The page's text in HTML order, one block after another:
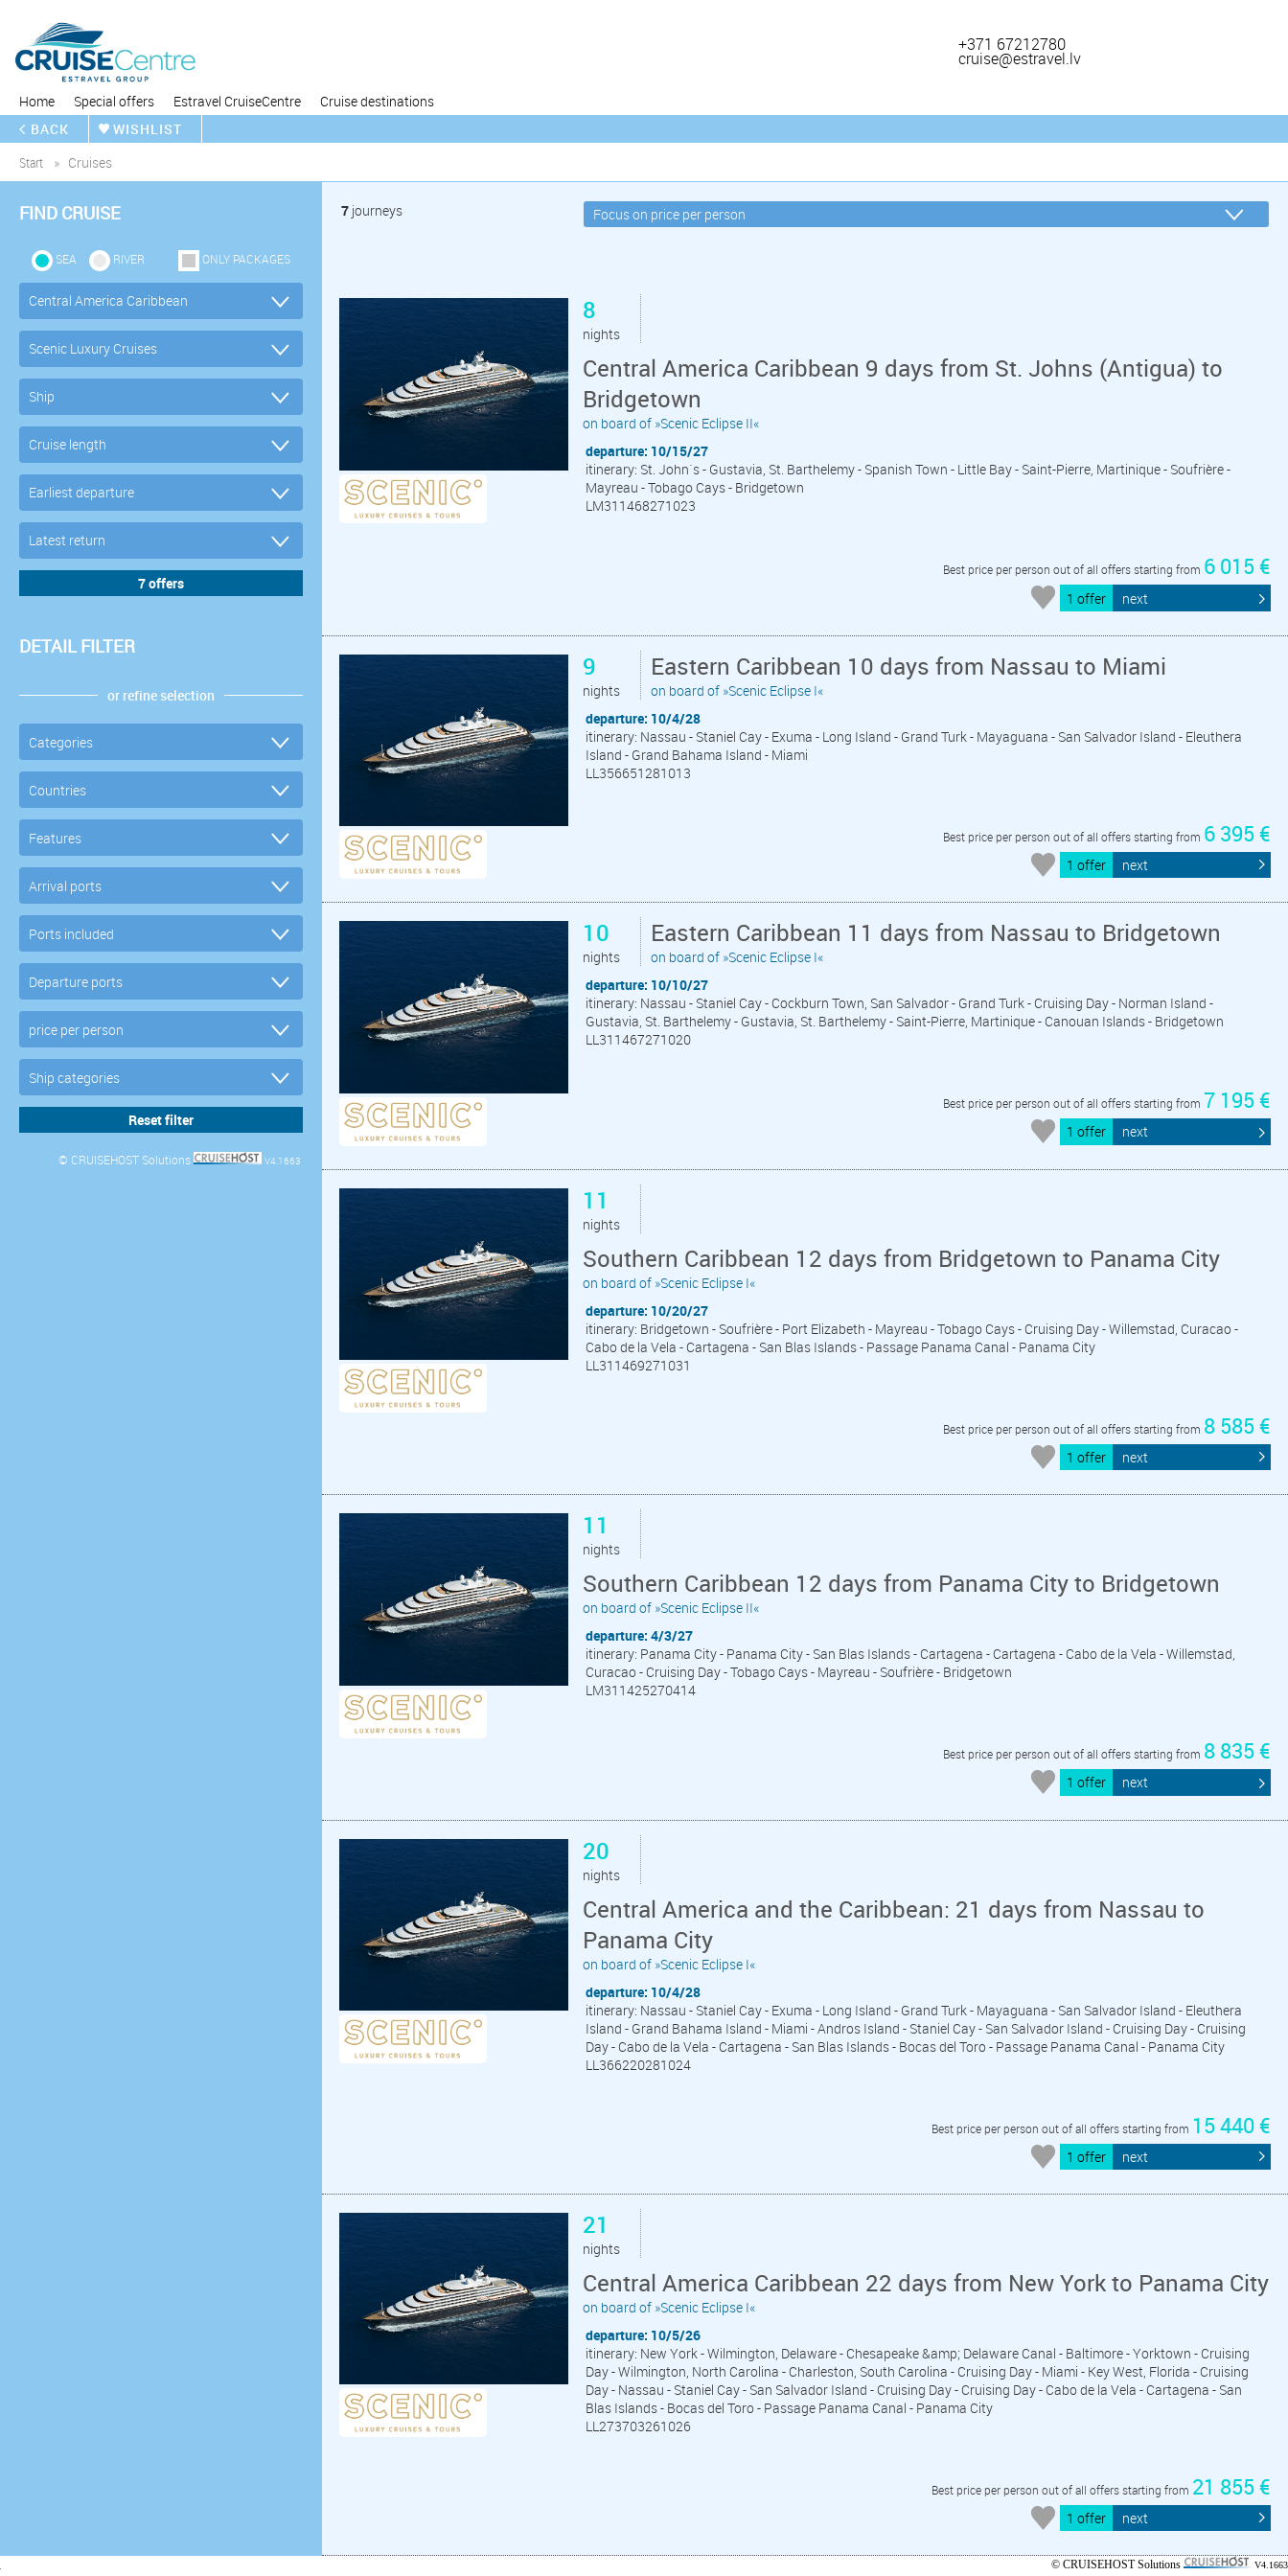
Home Special offers Estravel CruiseCentre Cruise destinations
+371 67212780
cruise@estravel.lv
BACK
WISHLIST
Start
Cruises
FIND CRUISE
SEA RIVER ONLY PACKAGES
DETAIL FILTER
or refine selection
© CRUISEHOST Solutions V4.1663
7 journeys
8
nights
Central America Caribbean 9 days from St. Johns (Antigua) to
Bridgetown
on board of »Scenic Eclipse II«
departure: 10/15/27
itinerary: St. John´s - Gustavia, St. Barthelemy - Spanish Town - Little Bay - Saint-Pierre, Martinique - Soufrière -
Mayreau - Tobago Cays - Bridgetown
LM311468271023
Best price per person out of all offers starting from 6 015 €
1 offer next
9
nights
Eastern Caribbean 10 days from Nassau to Miami
on board of »Scenic Eclipse I«
departure: 10/4/28
itinerary: Nassau - Staniel Cay - Exuma - Long Island - Grand Turk - Mayaguana - San Salvador Island - Eleuthera
Island - Grand Bahama Island - Miami
LL356651281013
Best price per person out of all offers starting from 6 395 €
1 offer next
10
nights
Eastern Caribbean 11 days from Nassau to Bridgetown
on board of »Scenic Eclipse I«
departure: 10/10/27
itinerary: Nassau - Staniel Cay - Cockburn Town, San Salvador - Grand Turk - Cruising Day - Norman Island -
Gustavia, St. Barthelemy - Gustavia, St. Barthelemy - Saint-Pierre, Martinique - Canouan Islands - Bridgetown
LL311467271020
Best price per person out of all offers starting from 7 195 €
1 offer next
11
nights
Southern Caribbean 12 days from Bridgetown to Panama City
on board of »Scenic Eclipse I«
departure: 10/20/27
itinerary: Bridgetown - Soufrière - Port Elizabeth - Mayreau - Tobago Cays - Cruising Day - Willemstad, Curacao -
Cabo de la Vela - Cartagena - San Blas Islands - Passage Panama Canal - Panama City
LL311469271031
Best price per person out of all offers starting from 8 585 €
1 offer next
11
nights
Southern Caribbean 12 days from Panama City to Bridgetown
on board of »Scenic Eclipse II«
departure: 4/3/27
itinerary: Panama City - Panama City - San Blas Islands - Cartagena - Cartagena - Cabo de la Vela - Willemstad,
Curacao - Cruising Day - Tobago Cays - Mayreau - Soufrière - Bridgetown
LM311425270414
Best price per person out of all offers starting from 8 835 €
1 offer next
20
nights
Central America and the Caribbean: 21 days from Nassau to
Panama City
on board of »Scenic Eclipse I«
departure: 10/4/28
itinerary: Nassau - Staniel Cay - Exuma - Long Island - Grand Turk - Mayaguana - San Salvador Island - Eleuthera
Island - Grand Bahama Island - Miami - Andros Island - Staniel Cay - San Salvador Island - Cruising Day - Cruising
Day - Cabo de la Vela - Cartagena - San Blas Islands - Bocas del Toro - Passage Panama Canal - Panama City
LL366220281024
Best price per person out of all offers starting from 15 440 €
1 offer next
21
nights
Central America Caribbean 22 days from New York to Panama City
on board of »Scenic Eclipse I«
departure: 10/5/26
itinerary: New York - Wilmington, Delaware - Chesapeake &amp; Delaware Canal - Baltimore - Yorktown - Cruising
Day - Wilmington, North Carolina - Charleston, South Carolina - Cruising Day - Miami - Key West, Florida - Cruising
Day - Nassau - Staniel Cay - San Salvador Island - Cruising Day - Cruising Day - Cabo de la Vela - Cartagena - San
Blas Islands - Bocas del Toro - Passage Panama Canal - Panama City
LL273703261026
Best price per person out of all offers starting from 21 855 €
1 offer next
© CRUISEHOST Solutions V4.1663